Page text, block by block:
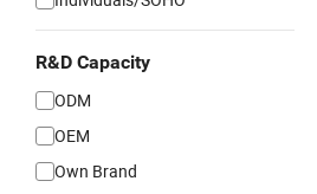
R&D Capacity
ODM
OEM
Own Brand